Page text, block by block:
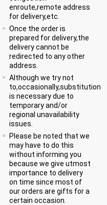
enroute,remote address
for delivery,etc.
Once the order is
prepared for delivery,the
delivery cannot be
redirected to any other
address.
Although we try not
to,occasionally,substitution
is necessary due to
temporary and/or
regional unavailability
issues.
Please be noted that we
may have to do this
without informing you
because we give utmost
importance to delivery
on time since most of
our orders are gifts for a
certain occasion.